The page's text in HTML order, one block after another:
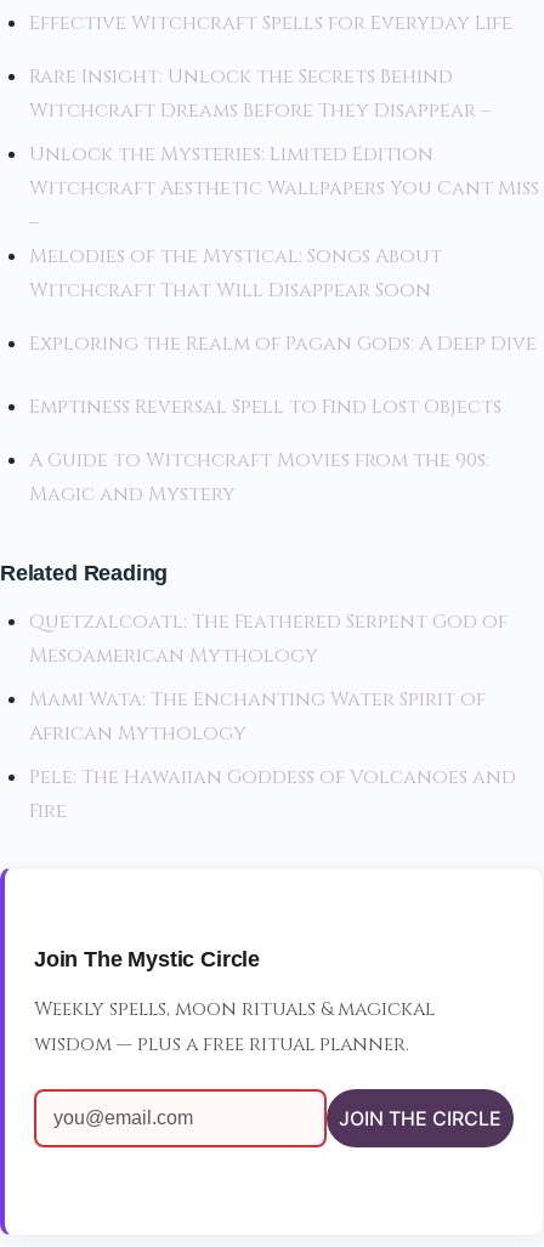
Effective Witchcraft Spells for Everyday Life
Rare Insight: Unlock the Secrets Behind
Witchcraft Dreams Before They Disappear –
Unlock the Mysteries: Limited Edition
Witchcraft Aesthetic Wallpapers You Cant Miss
–
Melodies of the Mystical: Songs About
Witchcraft That Will Disappear Soon
Exploring the Realm of Pagan Gods: A Deep Dive
Emptiness Reversal Spell to Find Lost Objects
A Guide to Witchcraft Movies from the 90s:
Magic and Mystery
Related Reading
Quetzalcoatl: The Feathered Serpent God of
Mesoamerican Mythology
Mami Wata: The Enchanting Water Spirit of
African Mythology
Pele: The Hawaiian Goddess of Volcanoes and
Fire
Join The Mystic Circle
Weekly spells, moon rituals & magickal
wisdom — plus a free ritual planner.
JOIN THE CIRCLE